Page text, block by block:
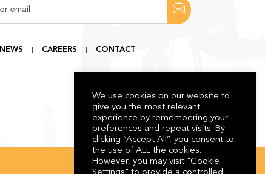
NEWS CAREERS CONTACT
We use cookies on our website to
give you the most relevant
experience by remembering your
preferences and repeat visits. By
clicking “Accept All”, you consent to
the use of ALL the cookies.
However, you may visit "Cookie